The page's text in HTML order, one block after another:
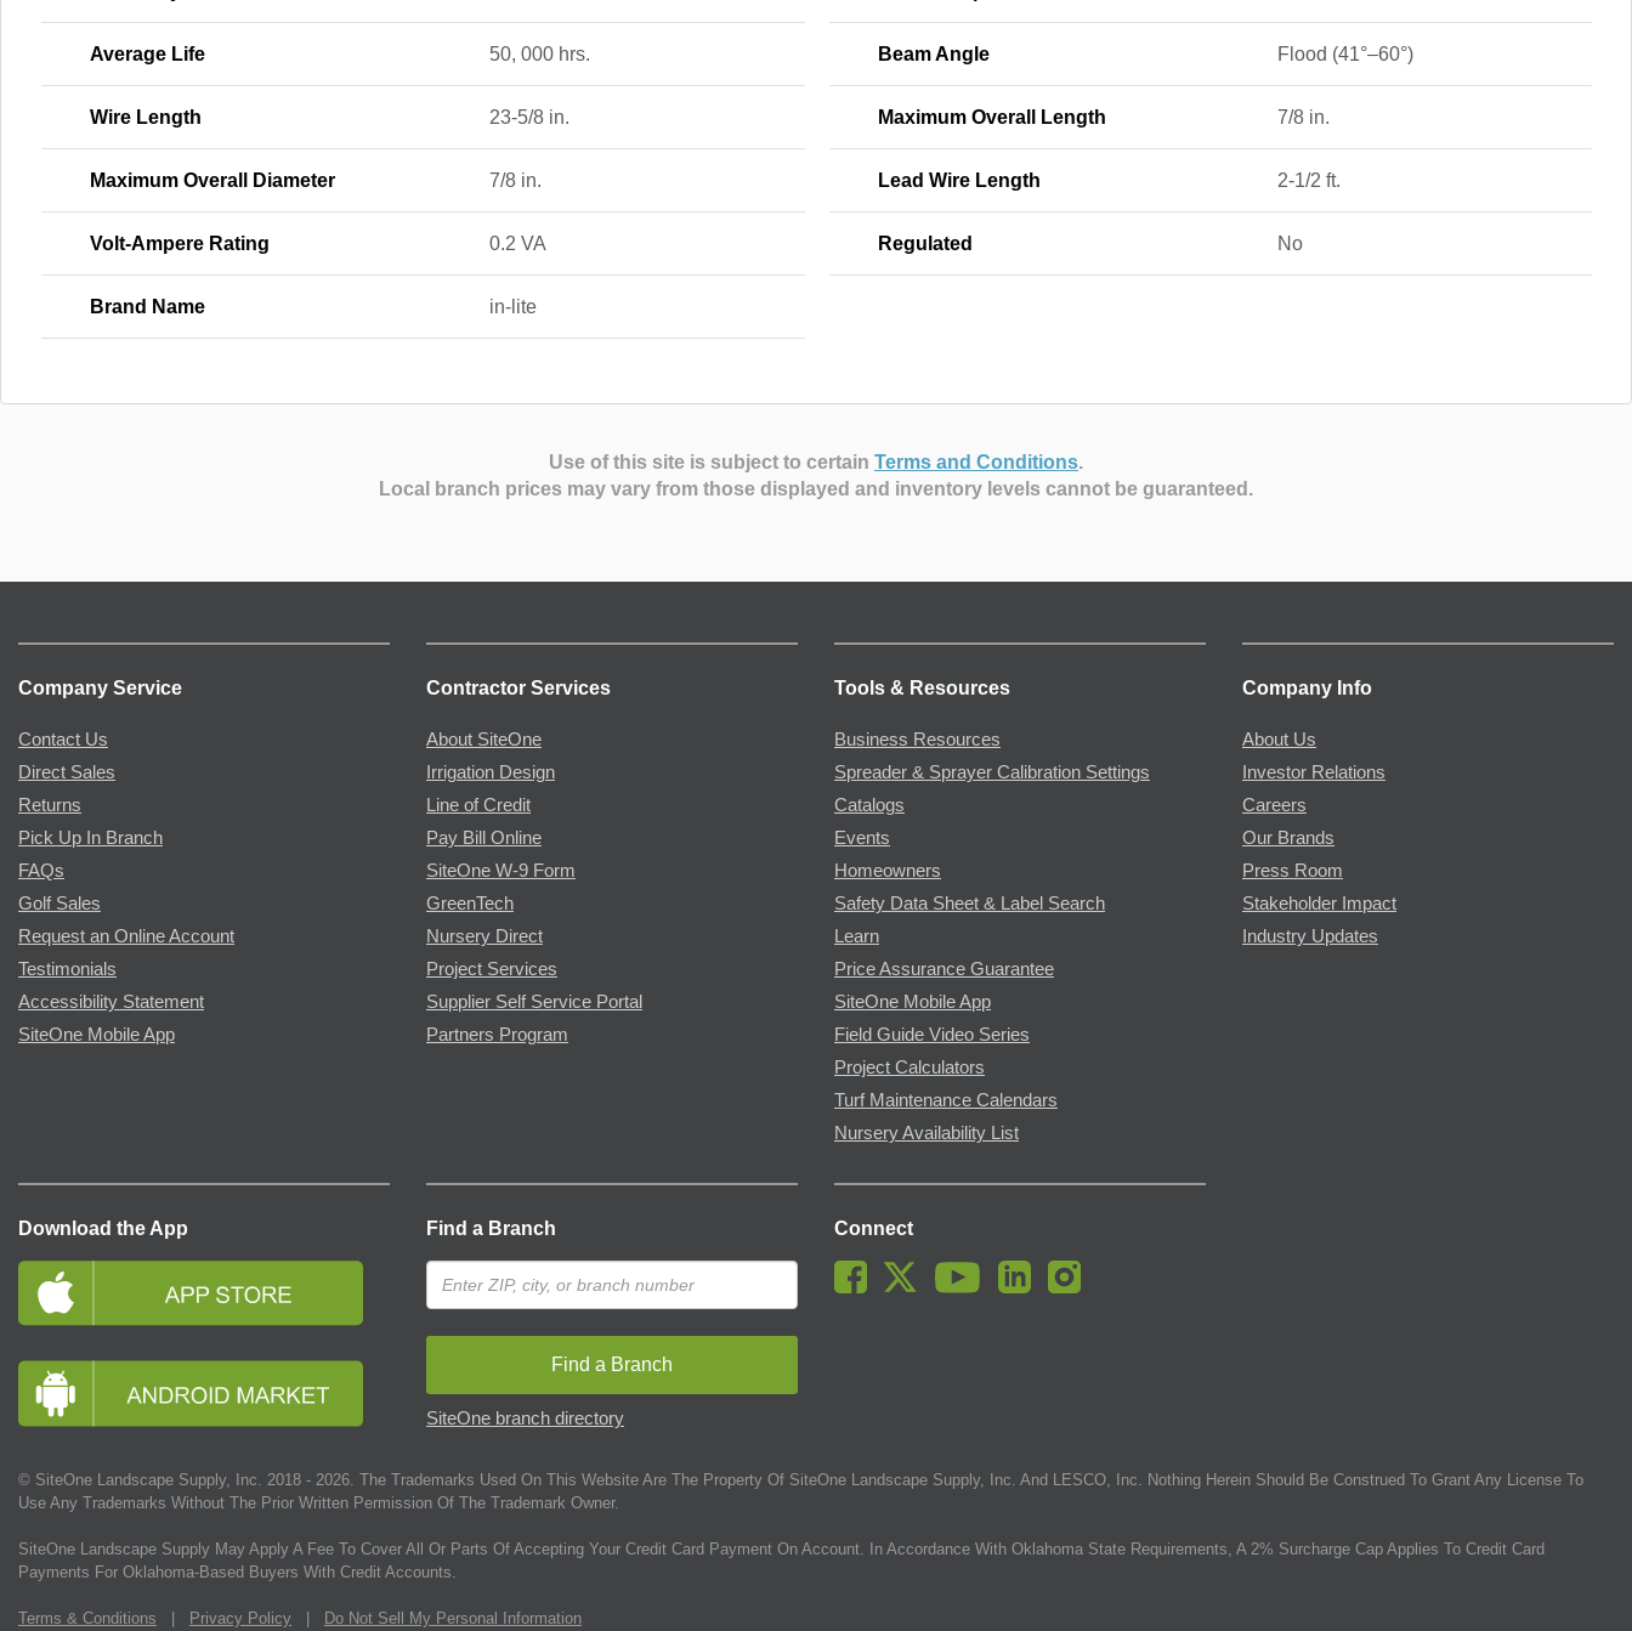
Average Life 50, 000 hrs. Beam Angle Flood (41°–60°)
Wire Length 23-5/8 in. Maximum Overall Length 7/8 in.
Maximum Overall Diameter 7/8 in. Lead Wire Length 2-1/2 ft.
Volt-Ampere Rating 0.2 VA Regulated No
Brand Name in-lite
Use of this site is subject to certain Terms and Conditions.
Local branch prices may vary from those displayed and inventory levels cannot be guaranteed.
Company Service
Contact Us
Direct Sales
Returns
Pick Up In Branch
FAQs
Golf Sales
Request an Online Account
Testimonials
Accessibility Statement
SiteOne Mobile App
Contractor Services
About SiteOne
Irrigation Design
Line of Credit
Pay Bill Online
SiteOne W-9 Form
GreenTech
Nursery Direct
Project Services
Supplier Self Service Portal
Partners Program
Tools & Resources
Business Resources
Spreader & Sprayer Calibration Settings
Catalogs
Events
Homeowners
Safety Data Sheet & Label Search
Learn
Price Assurance Guarantee
SiteOne Mobile App
Field Guide Video Series
Project Calculators
Turf Maintenance Calendars
Nursery Availability List
Company Info
About Us
Investor Relations
Careers
Our Brands
Press Room
Stakeholder Impact
Industry Updates
Download the App Find a Branch
Find a Branch
SiteOne branch directory
Connect
© SiteOne Landscape Supply, Inc. 2018 - 2026. The Trademarks Used On This Website Are The Property Of SiteOne Landscape Supply, Inc. And LESCO, Inc. Nothing Herein Should Be Construed To Grant Any License To
Use Any Trademarks Without The Prior Written Permission Of The Trademark Owner.
SiteOne Landscape Supply May Apply A Fee To Cover All Or Parts Of Accepting Your Credit Card Payment On Account. In Accordance With Oklahoma State Requirements, A 2% Surcharge Cap Applies To Credit Card
Payments For Oklahoma-Based Buyers With Credit Accounts.
Terms & Conditions Privacy Policy Do Not Sell My Personal Information